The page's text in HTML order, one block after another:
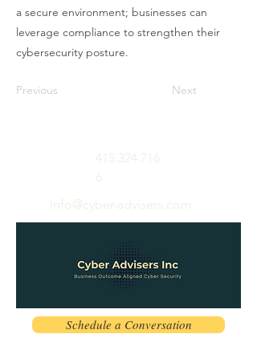
a secure environment; businesses can
leverage compliance to strengthen their
cybersecurity posture.
Previous Next
415.324.716
6
info@cyber-advisers.com
Schedule a Conversation